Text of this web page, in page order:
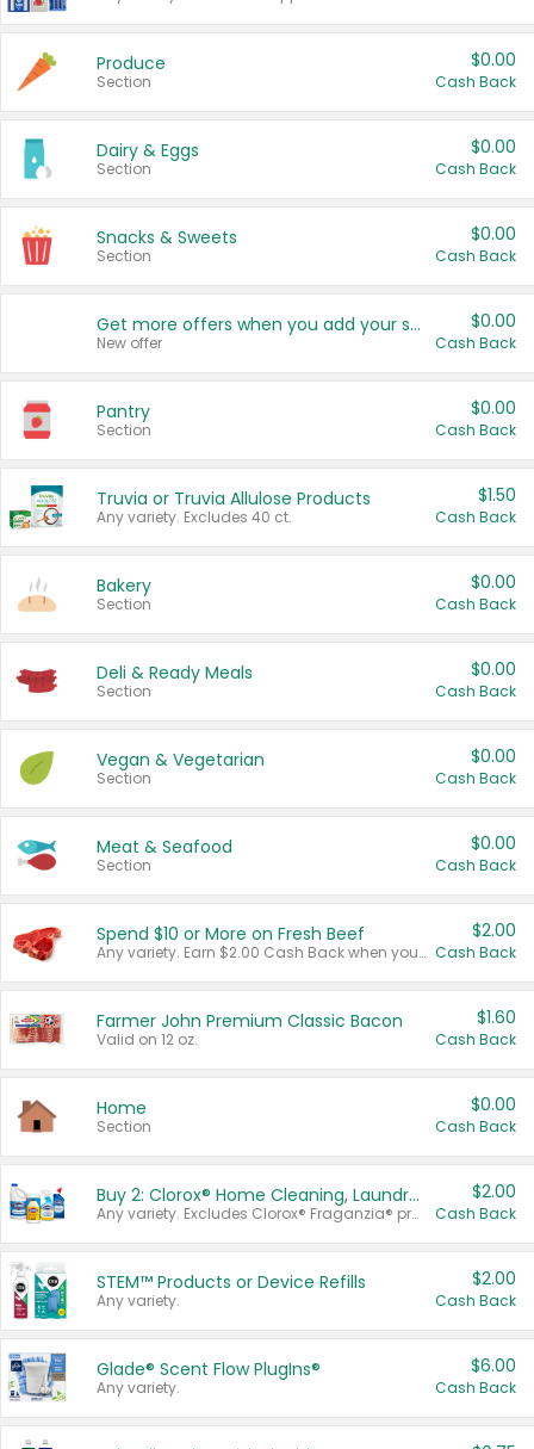
Produce
Section
$0.00
Cash Back
Dairy & Eggs
Section
$0.00
Cash Back
Snacks & Sweets
Section
$0.00
Cash Back
Get more offers when you add your state!
New offer
$0.00
Cash Back
Pantry
Section
$0.00
Cash Back
Truvia or Truvia Allulose Products
Any variety. Excludes 40 ct.
$1.50
Cash Back
Bakery
Section
$0.00
Cash Back
Deli & Ready Meals
Section
$0.00
Cash Back
Vegan & Vegetarian
Section
$0.00
Cash Back
Meat & Seafood
Section
$0.00
Cash Back
Spend $10 or More on Fresh Beef
Any variety. Earn $2.00 Cash Back when you spend $10 or more before tax and after discounts and coupons in one transaction.
$2.00
Cash Back
Farmer John Premium Classic Bacon
Valid on 12 oz.
$1.60
Cash Back
Home
Section
$0.00
Cash Back
Buy 2: Clorox® Home Cleaning, Laundry, Pine-Sol®, Liquid-Plumr, or Formula 409 Products
Any variety. Excludes Clorox® Fraganzia® products, trial and travel sizes, tools, & textiles. Items must appear on the same receipt.
$2.00
Cash Back
STEM™ Products or Device Refills
Any variety.
$2.00
Cash Back
Glade® Scent Flow PlugIns®
Any variety.
$6.00
Cash Back